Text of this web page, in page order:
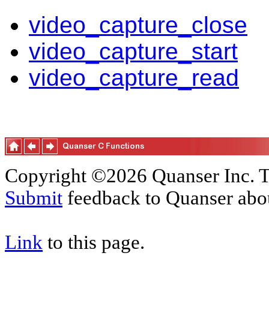
video_capture_close
video_capture_start
video_capture_read
Copyright ©2026 Quanser Inc.
Submit feedback to Quanser
Link to this page.